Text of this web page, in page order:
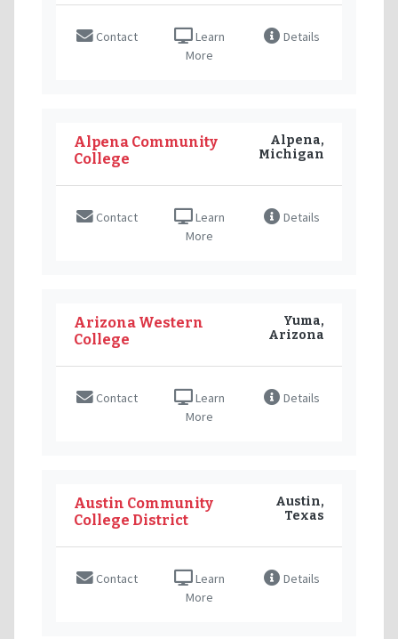
Contact
Learn
More
Details
Alpena Community
College
Alpena,
Michigan
Contact
Learn
More
Details
Arizona Western
College
Yuma,
Arizona
Contact
Learn
More
Details
Austin Community
College District
Austin,
Texas
Contact
Learn
More
Details